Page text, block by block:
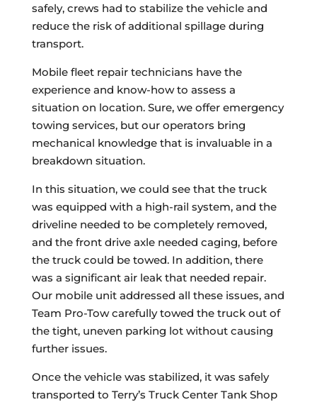
safely, crews had to stabilize the vehicle and
reduce the risk of additional spillage during
transport.
Mobile fleet repair technicians have the
experience and know-how to assess a
situation on location. Sure, we offer emergency
towing services, but our operators bring
mechanical knowledge that is invaluable in a
breakdown situation.
In this situation, we could see that the truck
was equipped with a high-rail system, and the
driveline needed to be completely removed,
and the front drive axle needed caging, before
the truck could be towed. In addition, there
was a significant air leak that needed repair.
Our mobile unit addressed all these issues, and
Team Pro-Tow carefully towed the truck out of
the tight, uneven parking lot without causing
further issues.
Once the vehicle was stabilized, it was safely
transported to Terry’s Truck Center Tank Shop